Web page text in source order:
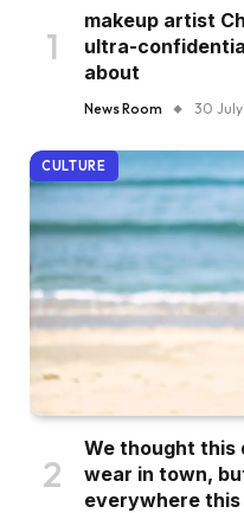
makeup artist
ultra-
about
News Room 30
CULTURE
We thought this
wear in town,
everywhere this